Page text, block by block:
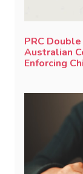
PRC
Australian
Enforcing